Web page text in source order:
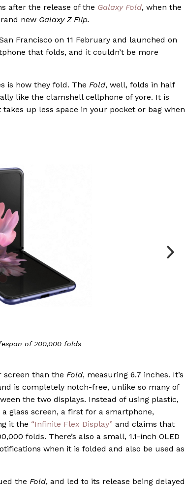
after the release of the Galaxy Fold, when the
new Galaxy Z Flip.
Francisco on 11 February and launched on
that folds, and it couldn’t be more
is how they fold. The Fold, well, folds in half
like the clamshell cellphone of yore. It is
takes up less space in your pocket or bag when
of 200,000 folds
screen than the Fold, measuring 6.7 inches. It’s
is completely notch-free, unlike so many of
the two displays. Instead of using plastic,
glass screen, a first for a smartphone,
it the “Infinite Flex Display” and claims that
folds. There’s also a small, 1.1-inch OLED
when it is folded and also be used as
the Fold, and led to its release being delayed